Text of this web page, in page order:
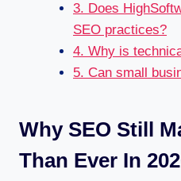
3. Does
SEO practices?
4. Why is
5. Can small
Why SEO Still
Than Ever In